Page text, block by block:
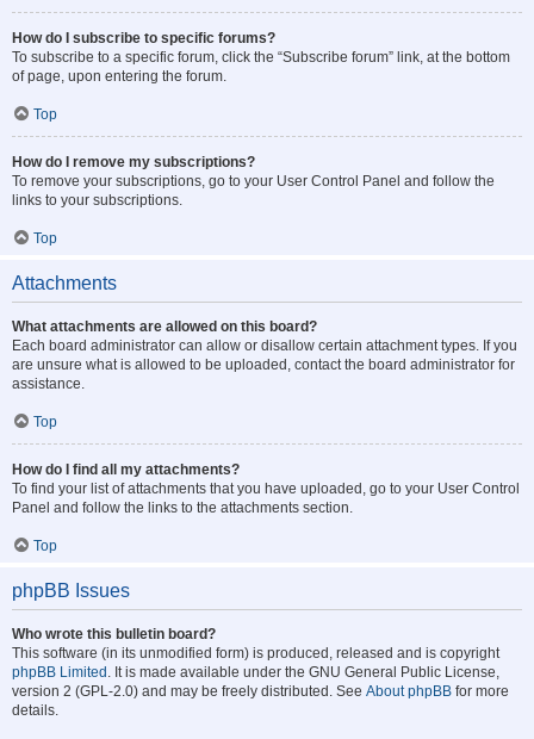
How do I subscribe to specific forums?
To subscribe to a specific forum, click the “Subscribe forum” link, at the bottom
of page, upon entering the forum.
Top
How do I remove my subscriptions?
To remove your subscriptions, go to your User Control Panel and follow the
links to your subscriptions.
Top
Attachments
What attachments are allowed on this board?
Each board administrator can allow or disallow certain attachment types. If you
are unsure what is allowed to be uploaded, contact the board administrator for
assistance.
Top
How do I find all my attachments?
To find your list of attachments that you have uploaded, go to your User Control
Panel and follow the links to the attachments section.
Top
phpBB Issues
Who wrote this bulletin board?
This software (in its unmodified form) is produced, released and is copyright
phpBB Limited . It is made available under the GNU General Public License,
version 2 (GPL-2.0) and may be freely distributed. See About phpBB for more
details.